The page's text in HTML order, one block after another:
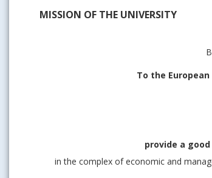
MISSION OF THE UNIVERSITY
To the
provide a
in the complex of economic and